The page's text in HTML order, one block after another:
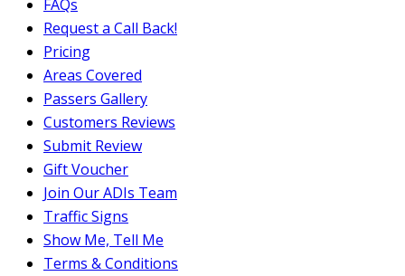
FAQs
Request a Call Back!
Pricing
Areas Covered
Passers Gallery
Customers Reviews
Submit Review
Gift Voucher
Join Our ADIs Team
Traffic Signs
Show Me, Tell Me
Terms & Conditions